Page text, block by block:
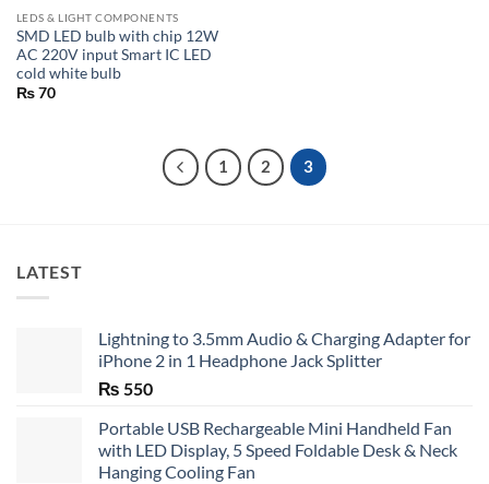
LEDS & LIGHT COMPONENTS
SMD LED bulb with chip 12W
AC 220V input Smart IC LED
cold white bulb
₨70
1 2 3
LATEST
Lightning to 3.5mm Audio & Charging Adapter for
iPhone 2 in 1 Headphone Jack Splitter
₨ 550
Portable USB Rechargeable Mini Handheld Fan
with LED Display, 5 Speed Foldable Desk & Neck
Hanging Cooling Fan